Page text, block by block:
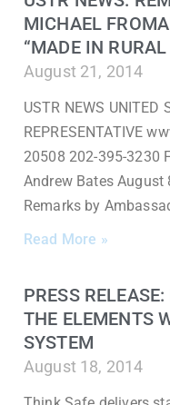
MICHAEL
“MADE IN
August 21, 2014
USTR NEWS UNITED
REPRESENTATIVE
20508 202-395-3230
Andrew Bates August
Remarks by
Read More »
PRESS
THE ELEMENTS
SYSTEM
August 18, 2014